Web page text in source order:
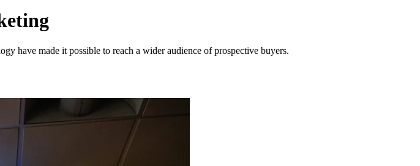
have made it possible to reach a wider audience of prospective buyers.